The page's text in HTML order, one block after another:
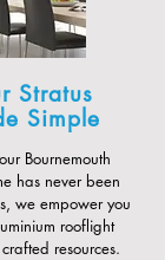
Stratus
Simple
Bournemouth
has never been
we empower you
rooflight
resources.